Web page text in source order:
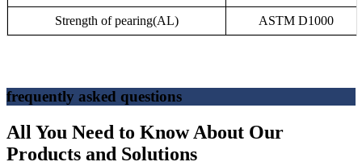
Strength of pearing(AL) ASTM D1000
frequently asked questions
All You Need to Know About Our
Products and Solutions